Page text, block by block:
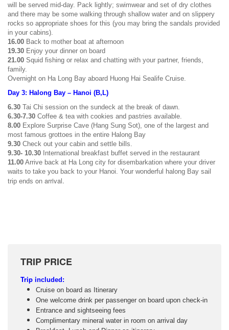
will be served mid-day. Pack lightly; swimwear and set of dry clothes
and there may be some walking through shallow water and on slippery
rocks so appropriate shoes for this (you may bring the sandals provided
in your cabins).
16.00 Back to mother boat at afternoon
19.30 Enjoy your dinner on board
21.00 Squid fishing or relax and chatting with your partner, friends,
family.
Overnight on Ha Long Bay aboard Huong Hai Sealife Cruise.
Day 3: Halong Bay – Hanoi (B,L)
6.30 Tai Chi session on the sundeck at the break of dawn.
6.30-7.30 Coffee & tea with cookies and pastries available.
8.00 Explore Surprise Cave (Hang Sung Sot), one of the largest and
most famous grottoes in the entire Halong Bay
9.30 Check out your cabin and settle bills.
9.30- 10.30 International breakfast buffet served in the restaurant
11.00 Arrive back at Ha Long city for disembarkation where your driver
waits to take you back to your Hanoi. Your wonderful halong Bay sail
trip ends on arrival.
TRIP PRICE
Trip included:
Cruise on board as Itinerary
One welcome drink per passenger on board upon check-in
Entrance and sightseeing fees
Complimentary mineral water in room on arrival day